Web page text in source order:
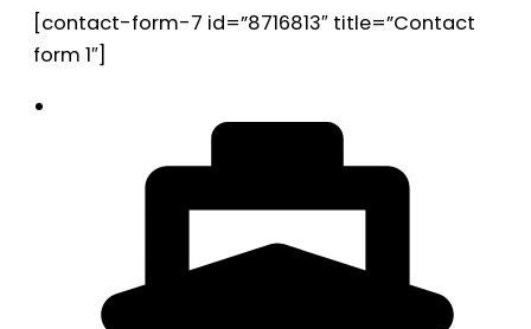
[contact-form-7 id=”8716813″ title=”Contact
form 1″]